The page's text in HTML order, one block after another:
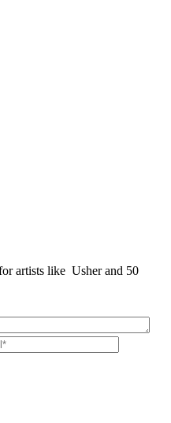
artists like Usher and 50